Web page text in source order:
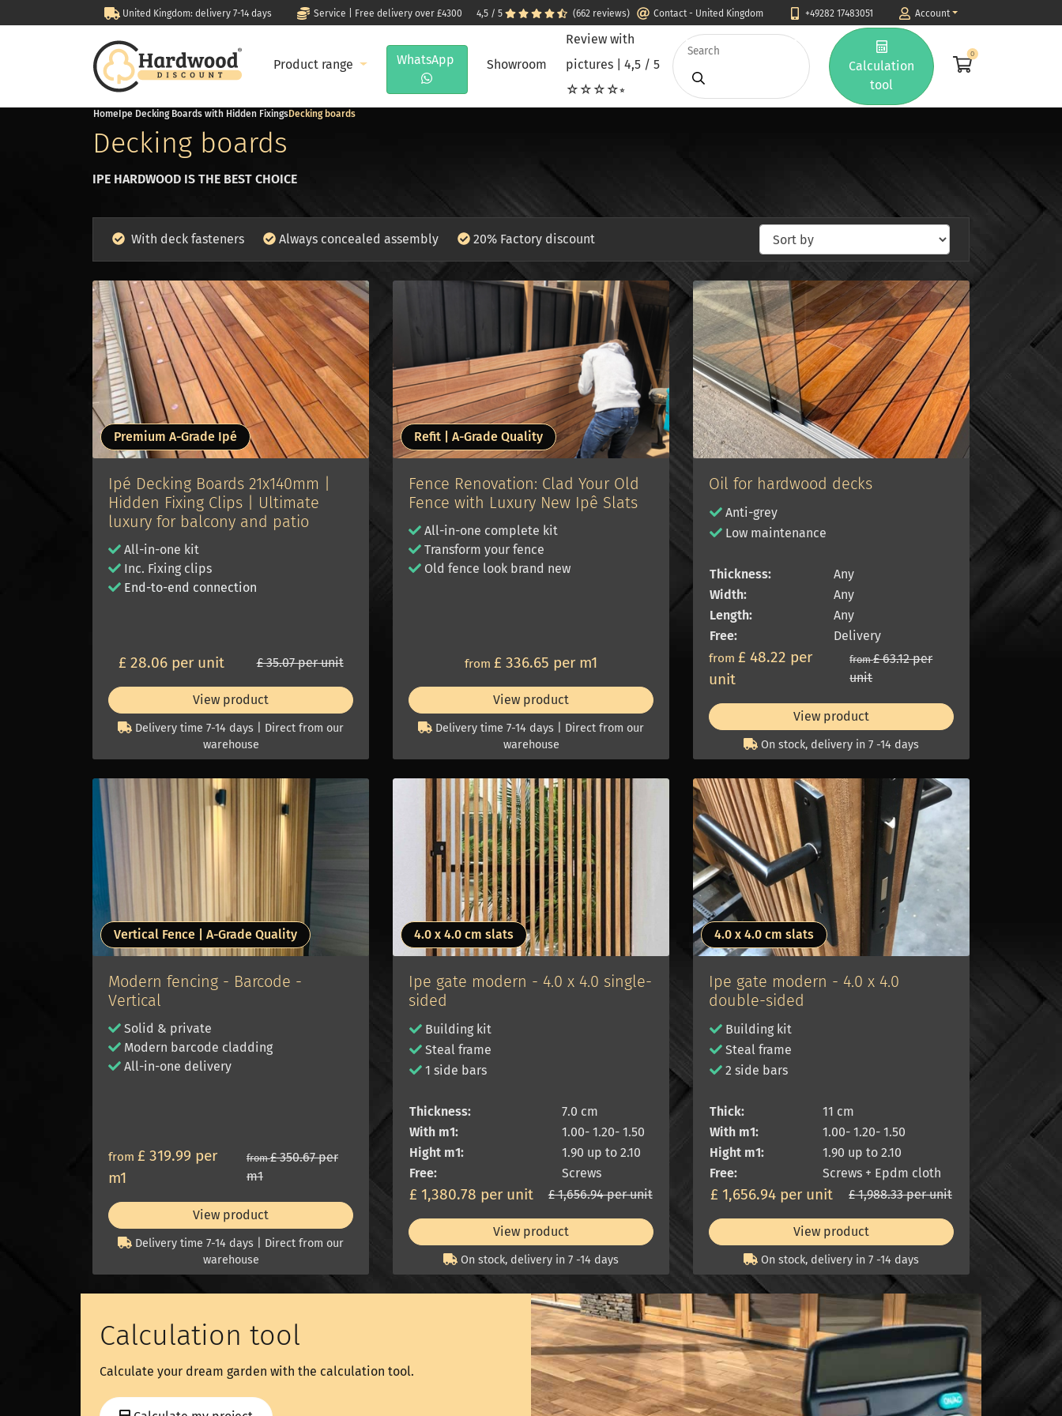
United Kingdom: delivery 7-14 days Service | Free delivery over £4300 4,5 / 5 (662 reviews) Contact - United Kingdom +49282 17483051 Account
Product range WhatsApp Showroom
Review with
pictures | 4,5 / 5
☆☆☆☆⭒
Calculation
tool
0
Home Ipe Decking Boards with Hidden FixingsDecking boards
Decking boards
IPE HARDWOOD IS THE BEST CHOICE
With deck fasteners Always concealed assembly 20% Factory discount
Premium A-Grade Ipé
Ipé Decking Boards 21x140mm |
Hidden Fixing Clips | Ultimate
luxury for balcony and patio
All-in-one kit
Inc. Fixing clips
End-to-end connection
£ 28.06 per unit £ 35.07 per unit
View product
Delivery time 7-14 days | Direct from our
warehouse
Refit | A-Grade Quality
Fence Renovation: Clad Your Old
Fence with Luxury New Ipê Slats
All-in-one complete kit
Transform your fence
Old fence look brand new
from £ 336.65 per m1
View product
Delivery time 7-14 days | Direct from our
warehouse
Oil for hardwood decks
Anti-grey
Low maintenance
Thickness:
Any
Width:
Any
Length:
Any
Free:
Delivery
from £ 48.22 per
unit
from£ 63.12 per
unit
View product
On stock, delivery in 7 -14 days
Vertical Fence | A-Grade Quality
Modern fencing - Barcode -
Vertical
Solid & private
Modern barcode cladding
All-in-one delivery
from £ 319.99 per
m1
from£ 350.67 per
m1
View product
Delivery time 7-14 days | Direct from our
warehouse
4.0 x 4.0 cm slats
Ipe gate modern - 4.0 x 4.0 single-
sided
Building kit
Steal frame
1 side bars
Thickness:
7.0 cm
With m1:
1.00- 1.20- 1.50
Hight m1:
1.90 up to 2.10
Free:
Screws
£ 1,380.78 per unit £ 1,656.94 per unit
View product
On stock, delivery in 7 -14 days
4.0 x 4.0 cm slats
Ipe gate modern - 4.0 x 4.0
double-sided
Building kit
Steal frame
2 side bars
Thick:
11 cm
With m1:
1.00- 1.20- 1.50
Hight m1:
1.90 up to 2.10
Free:
Screws + Epdm cloth
£ 1,656.94 per unit £ 1,988.33 per unit
View product
On stock, delivery in 7 -14 days
Calculation tool
Calculate your dream garden with the calculation tool.